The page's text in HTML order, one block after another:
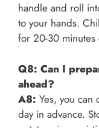
handle and roll
to your hands.
for 20-30 minutes
Q8: Can I
ahead?
A8: Yes, you can
day in advance.